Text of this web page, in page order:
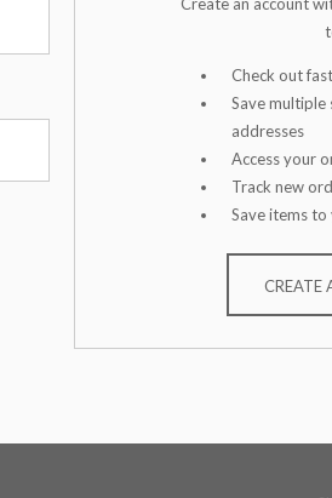
Create an account
Check out
Save multiple
addresses
Access your
Track new
Save items to
CREATE